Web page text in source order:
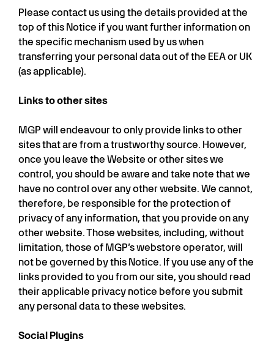
Please contact us using the details provided at the
top of this Notice if you want further information on
the specific mechanism used by us when
transferring your personal data out of the EEA or UK
(as applicable).
Links to other sites
MGP will endeavour to only provide links to other
sites that are from a trustworthy source. However,
once you leave the Website or other sites we
control, you should be aware and take note that we
have no control over any other website. We cannot,
therefore, be responsible for the protection of
privacy of any information, that you provide on any
other website. Those websites, including, without
limitation, those of MGP’s webstore operator, will
not be governed by this Notice. If you use any of the
links provided to you from our site, you should read
their applicable privacy notice before you submit
any personal data to these websites.
Social Plugins